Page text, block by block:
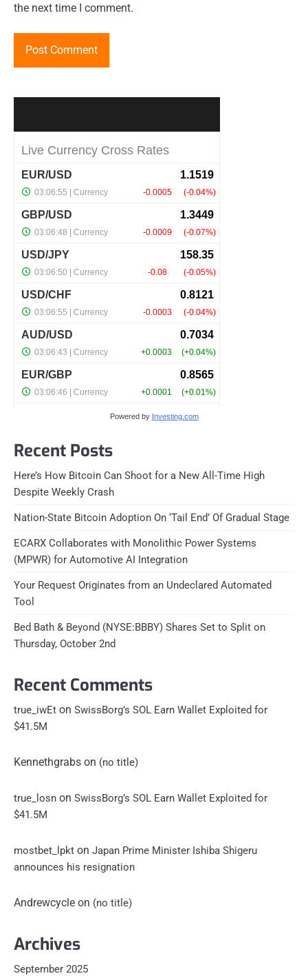
the next time I comment.
Powered by Investing.com
Recent Posts
Here’s How Bitcoin Can Shoot for a New All-Time High
Despite Weekly Crash
Nation-State Bitcoin Adoption On ‘Tail End’ Of Gradual Stage
ECARX Collaborates with Monolithic Power Systems
(MPWR) for Automotive AI Integration
Your Request Originates from an Undeclared Automated
Tool
Bed Bath & Beyond (NYSE:BBBY) Shares Set to Split on
Thursday, October 2nd
Recent Comments
true_iwEt on SwissBorg’s SOL Earn Wallet Exploited for
$41.5M
Kennethgrabs on (no title)
true_losn on SwissBorg’s SOL Earn Wallet Exploited for
$41.5M
mostbet_lpkt on Japan Prime Minister Ishiba Shigeru
announces his resignation
Andrewcycle on (no title)
Archives
September 2025